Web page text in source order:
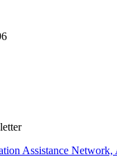
Assistance Network,